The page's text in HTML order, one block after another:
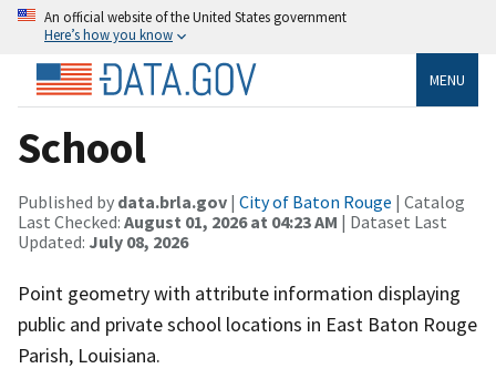
An official website of the United States government
Here’s how you know
MENU
School
Published by data.brla.gov | City of Baton Rouge | Catalog
Last Checked: August 01, 2026 at 04:23 AM | Dataset Last
Updated: July 08, 2026
Point geometry with attribute information displaying
public and private school locations in East Baton Rouge
Parish, Louisiana.